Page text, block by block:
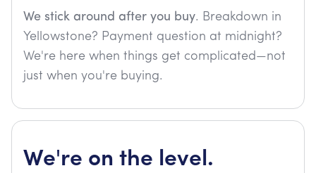
We stick around after you buy. Breakdown in
Yellowstone? Payment question at midnight?
We're here when things get complicated—not
just when you're buying.
We're on the level.